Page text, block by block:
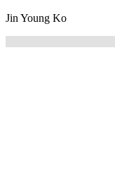
Jin Young Ko